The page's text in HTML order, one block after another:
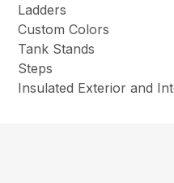
Ladders
Custom Colors
Tank Stands
Steps
Insulated Exterior and